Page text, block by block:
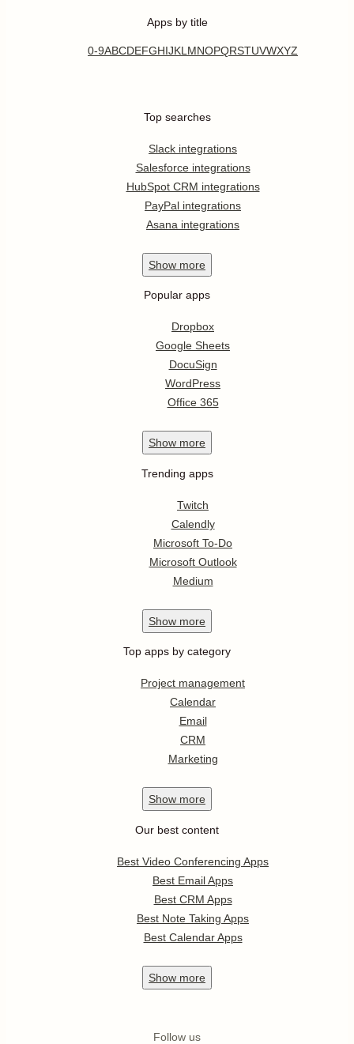
Apps by title
0-9ABCDEFGHIJKL MNOPQRSTUVWXYZ
Top searches
Slack integrations
Salesforce integrations
HubSpot CRM integrations
PayPal integrations
Asana integrations
Show more
Popular apps
Dropbox
Google Sheets
DocuSign
WordPress
Office 365
Show more
Trending apps
Twitch
Calendly
Microsoft To-Do
Microsoft Outlook
Medium
Show more
Top apps by category
Project management
Calendar
Email
CRM
Marketing
Show more
Our best content
Best Video Conferencing Apps
Best Email Apps
Best CRM Apps
Best Note Taking Apps
Best Calendar Apps
Show more
Follow us